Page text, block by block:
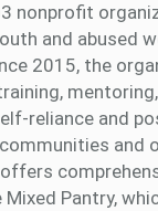
nonprofit
and abused
2015, the
reliance and
and
Pantry,